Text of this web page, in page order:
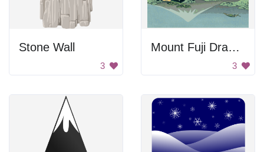
Stone Wall
3
Mount Fuji Drawing
3